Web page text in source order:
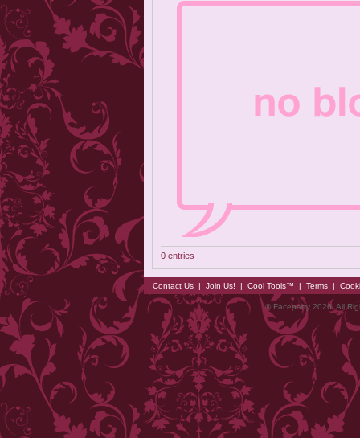
0 entries
Contact Us | Join Us! | Cool Tools™ | Terms |
© Faceparty 2026. All